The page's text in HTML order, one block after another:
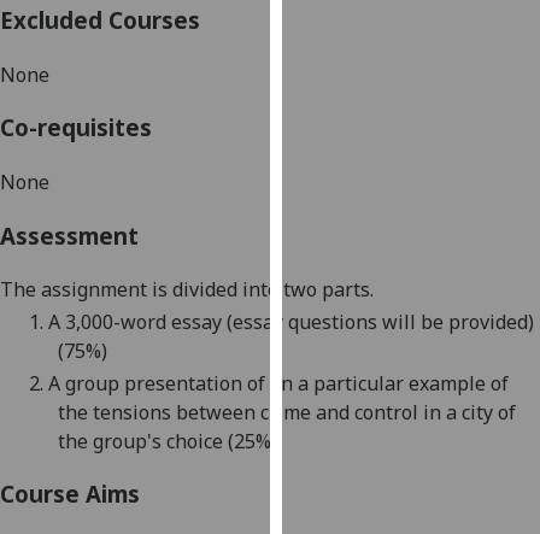
data
recorded
Personalised
advertising
Excluded Courses
None
Co-requisites
None
Assessment
The assignment is divided into two parts.
1. A 3,000-word essay (essay questions will be provided)
(75%)
2. A group presentation of on a particular example of
the tensions between crime and control in a city of
the group's choice (25%)
Course Aims